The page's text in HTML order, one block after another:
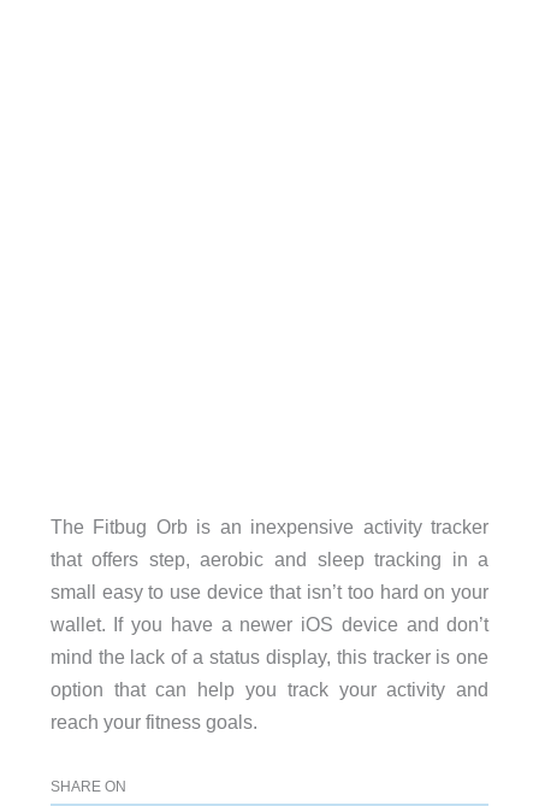
The Fitbug Orb is an inexpensive activity tracker
that offers step, aerobic and sleep tracking in a
small easy to use device that isn’t too hard on your
wallet. If you have a newer iOS device and don’t
mind the lack of a status display, this tracker is one
option that can help you track your activity and
reach your fitness goals.
SHARE ON